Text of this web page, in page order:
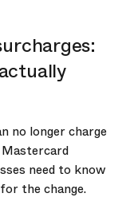
no longer charge
Mastercard
need to know
the change.